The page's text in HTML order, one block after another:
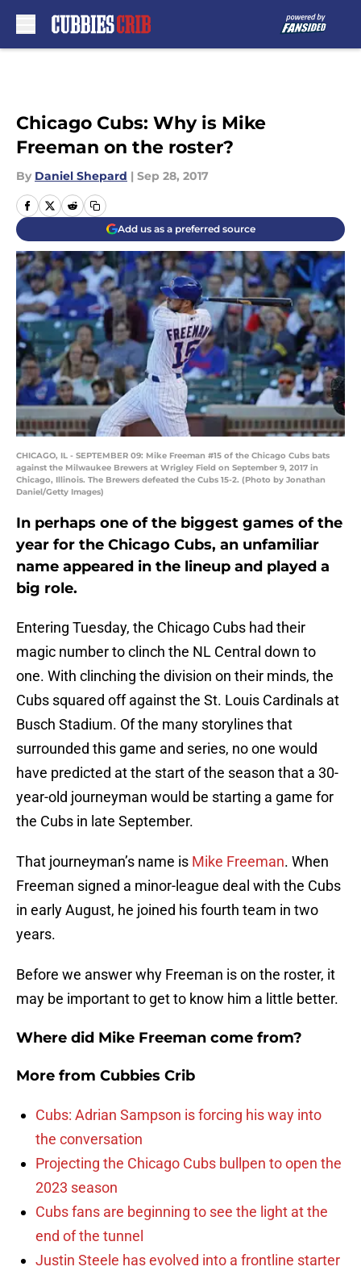
Chicago Cubs: Why is Mike
Freeman on the roster?
By Daniel Shepard | Sep 28, 2017
Add us as a preferred source
CHICAGO, IL - SEPTEMBER 09: Mike Freeman #15 of the Chicago Cubs bats
against the Milwaukee Brewers at Wrigley Field on September 9, 2017 in
Chicago, Illinois. The Brewers defeated the Cubs 15-2. (Photo by Jonathan
Daniel/Getty Images)
In perhaps one of the biggest games of the
year for the Chicago Cubs, an unfamiliar
name appeared in the lineup and played a
big role.
Entering Tuesday, the Chicago Cubs had their
magic number to clinch the NL Central down to
one. With clinching the division on their minds, the
Cubs squared off against the St. Louis Cardinals at
Busch Stadium. Of the many storylines that
surrounded this game and series, no one would
have predicted at the start of the season that a 30-
year-old journeyman would be starting a game for
the Cubs in late September.
That journeyman’s name is Mike Freeman. When
Freeman signed a minor-league deal with the Cubs
in early August, he joined his fourth team in two
years.
Before we answer why Freeman is on the roster, it
may be important to get to know him a little better.
Where did Mike Freeman come from?
More from Cubbies Crib
Cubs: Adrian Sampson is forcing his way into
the conversation
Projecting the Chicago Cubs bullpen to open the
2023 season
Cubs fans are beginning to see the light at the
end of the tunnel
Justin Steele has evolved into a frontline starter